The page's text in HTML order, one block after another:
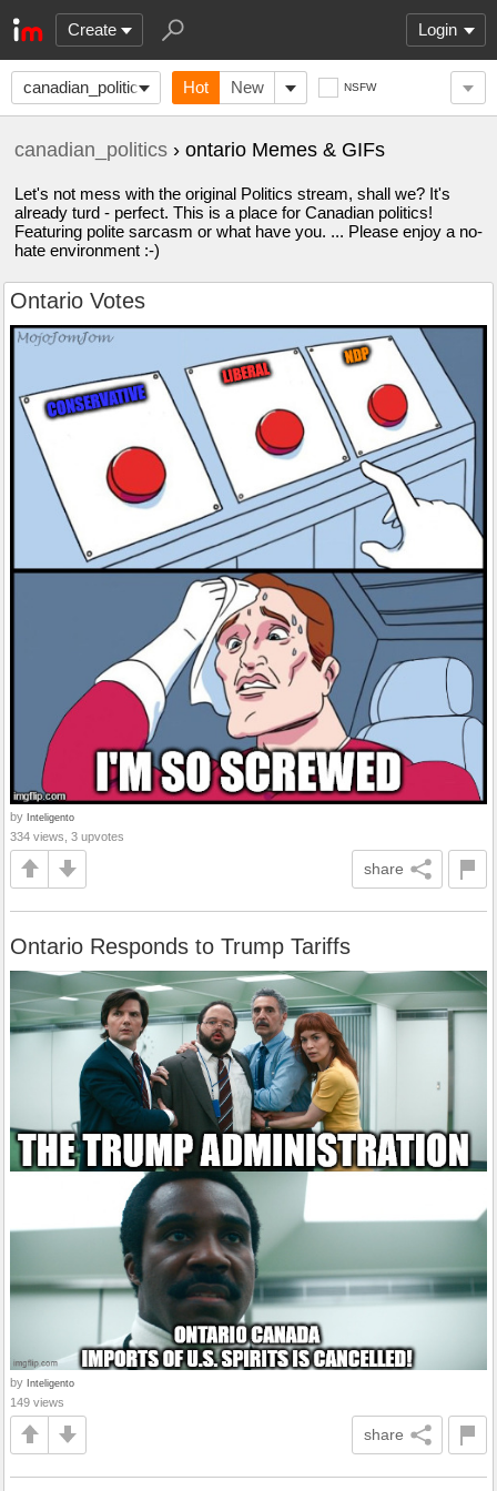
Create Login
canadian_politics Hot New NSFW
canadian_politics › ontario Memes & GIFs
Let's not mess with the original Politics stream, shall we? It's
already turd - perfect. This is a place for Canadian politics!
Featuring polite sarcasm or what have you. ... Please enjoy a no-
hate environment :-)
Ontario Votes
by Inteligento
334 views, 3 upvotes
share
Ontario Responds to Trump Tariffs
by Inteligento
149 views
share